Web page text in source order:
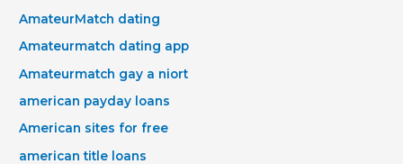
AmateurMatch dating
Amateurmatch dating app
Amateurmatch gay a niort
american payday loans
American sites for free
american title loans